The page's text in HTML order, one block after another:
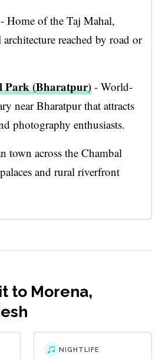
- Home of the Taj Mahal,
reached by road or
Park (Bharatpur) - World-
near Bharatpur that attracts
photography enthusiasts.
town across the Chambal
and rural riverfront
to Morena,
NIGHTLIFE